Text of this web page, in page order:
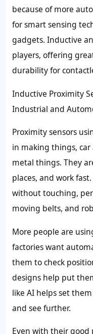
because of more
for smart sensing
gadgets. Inductive
players, offering
durability for
Inductive Proximity
Industrial and
Proximity sensors
in making things,
metal things. They
places, and work
without touching,
moving belts, and
More people are
factories want
them to check
designs help put
like AI helps set
and see further.
Even with their